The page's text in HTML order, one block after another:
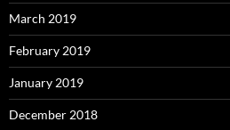
March 2019
February 2019
January 2019
December 2018